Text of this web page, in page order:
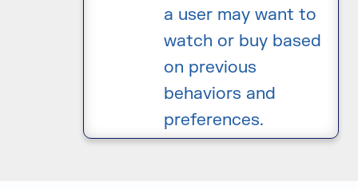
a user may want to
watch or buy based
on previous
behaviors and
preferences.